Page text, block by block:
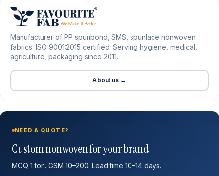
Manufacturer of PP spunbond, SMS, spunlace nonwoven
fabrics. ISO 9001:2015 certified. Serving hygiene, medical,
agriculture, packaging since 2011.
About us →
NEED A QUOTE?
Custom nonwoven for your brand
MOQ 1 ton. GSM 10–200. Lead time 10–14 days.